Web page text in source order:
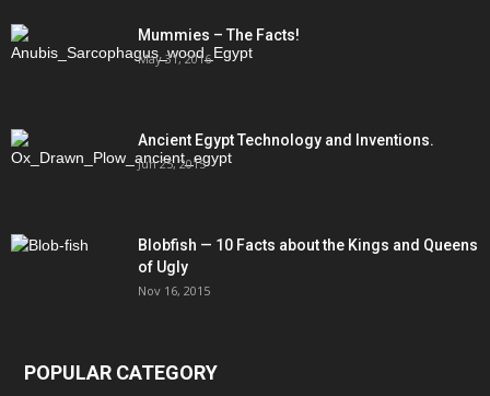
Mummies – The Facts!
May 31, 2016
Ancient Egypt Technology and Inventions.
Jun 25, 2015
Blobfish — 10 Facts about the Kings and Queens
of Ugly
Nov 16, 2015
POPULAR CATEGORY